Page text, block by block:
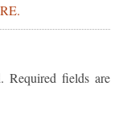
Required fields are